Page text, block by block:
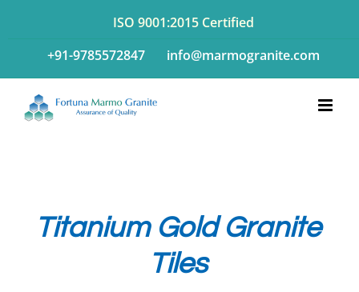
ISO 9001:2015 Certified
+91-9785572847
info@marmogranite.com
Titanium Gold Granite
Tiles